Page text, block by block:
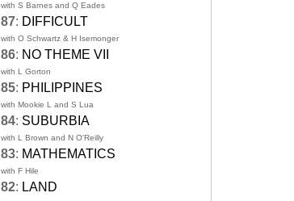
with S Barnes and Q Eades
87: DIFFICULT
with O Schwartz & H Isemonger
86: NO THEME VII
with L Gorton
85: PHILIPPINES
with Mookie L and S Lua
84: SUBURBIA
with L Brown and N O'Reilly
83: MATHEMATICS
with F Hile
82: LAND